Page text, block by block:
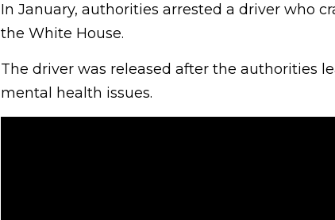
In January, authorities arrested a driver who
the White House.
The driver was released after the authorities
mental health issues.